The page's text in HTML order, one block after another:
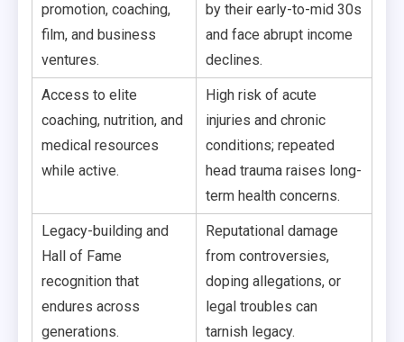
promotion, coaching,
film, and business
ventures.
by their early-to-mid 30s
and face abrupt income
declines.
Access to elite
coaching, nutrition, and
medical resources
while active.
High risk of acute
injuries and chronic
conditions; repeated
head trauma raises long-
term health concerns.
Legacy-building and
Hall of Fame
recognition that
endures across
generations.
Reputational damage
from controversies,
doping allegations, or
legal troubles can
tarnish legacy.